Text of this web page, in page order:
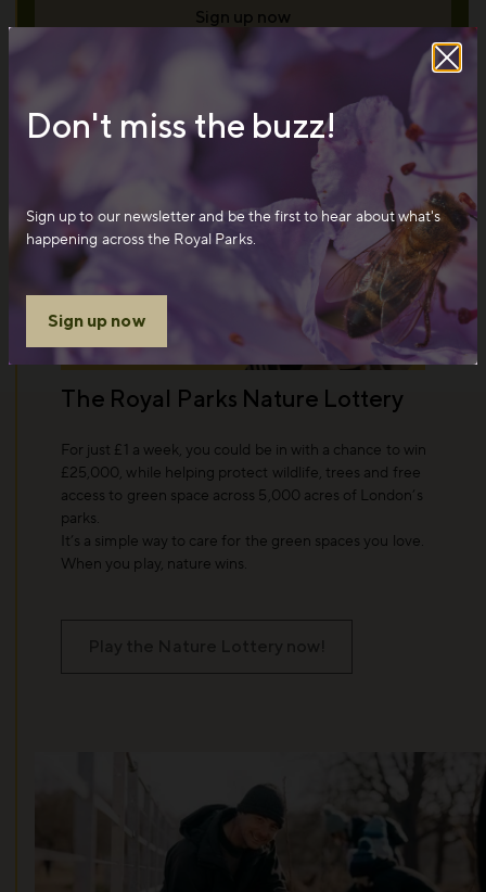
Sign up now
The Royal Parks Nature Lottery
For just £1 a week, you could be in with a chance to win
£25,000, while helping protect wildlife, trees and free
access to green space across 5,000 acres of London’s
parks.
It’s a simple way to care for the green spaces you love.
When you play, nature wins.
Don't miss the buzz!
Sign up to our newsletter and be the first to hear about what's
happening across the Royal Parks.
Sign up now